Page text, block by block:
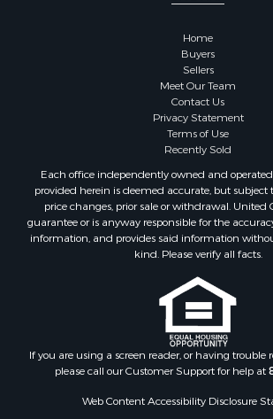
Properties for sale in Dane county, WI
Properties for sale in Monroe county,
Properties for sale in La Crosse
Properties for sale in Waushara
Properties for sale in Stafford county,
Properties for sale in Walworth
Properties for sale in Vernon county,
Properties for sale in Marquette
Properties for sale in Marinette
Properties for sale in Sauk county, WI
Properties for sale in Kalkaska
Properties for sale in Green county, WI
Properties for sale in Richland county,
Properties for sale in Trempealeau
Properties for sale in Clark county, KS
Properties for sale in Adams county,
Properties for sale in Phillips county,
Properties for sale in Dodge county,
Home
Buyers
Sellers
Meet Our Team
Contact Us
Privacy Statement
Terms of Use
Recently Sold
Each office independently owned and
provided herein is deemed accurate, but subject
price changes, prior sale or withdrawal. United
guarantee or is anyway responsible for the
information, and provides said information
kind. Please verify all facts.
If you are using a screen reader, or having trouble
please call our Customer Support for help at
Web Content Accessibility Disclosure